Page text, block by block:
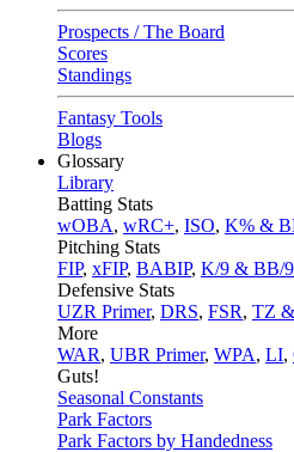
Prospects / The Board
Scores
Standings
Fantasy Tools
Blogs
Glossary
Library
Batting Stats
wOBA, wRC+, ISO, K% &
Pitching Stats
FIP, xFIP, BABIP, K/9 & BB/9
Defensive Stats
UZR Primer, DRS, FSR, TZ
More
WAR, UBR Primer, WPA, LI,
Guts!
Seasonal Constants
Park Factors
Park Factors by Handedness